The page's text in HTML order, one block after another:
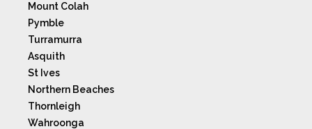
Mount Colah
Pymble
Turramurra
Asquith
St Ives
Northern Beaches
Thornleigh
Wahroonga